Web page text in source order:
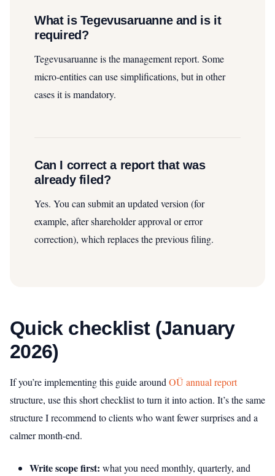
What is Tegevusaruanne and is it
required?
Tegevusaruanne is the management report. Some
micro‑entities can use simplifications, but in other
cases it is mandatory.
Can I correct a report that was
already filed?
Yes. You can submit an updated version (for
example, after shareholder approval or error
correction), which replaces the previous filing.
Quick checklist (January
2026)
If you’re implementing this guide aroundOÜ annual report
structure, use this short checklist to turn it into action. It’s the same
structure I recommend to clients who want fewer surprises and a
calmer month-end.
Write scope first: what you need monthly, quarterly, and